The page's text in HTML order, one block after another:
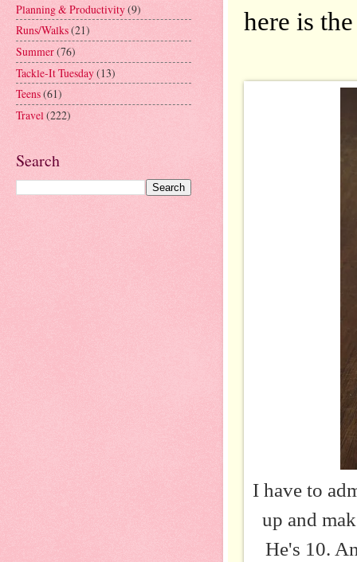
here is
I have to
up and
He's 10.
Planning & Productivity(9)
Runs/Walks(21)
Summer(76)
Tackle-It Tuesday(13)
Teens(61)
Travel(222)
Search